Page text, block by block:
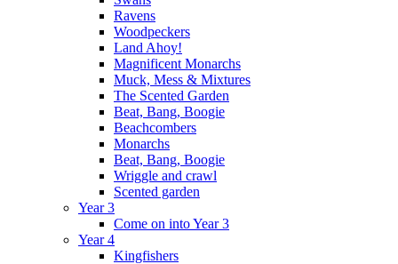
Ravens
Woodpeckers
Land Ahoy!
Magnificent Monarchs
Muck, Mess & Mixtures
The Scented Garden
Beat, Bang, Boogie
Beachcombers
Monarchs
Beat, Bang, Boogie
Wriggle and crawl
Scented garden
Year 3
Come on into Year 3
Year 4
Kingfishers